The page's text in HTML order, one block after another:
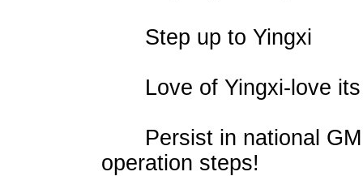
Step up to Yingxi
Love of Yingxi-love its
Persist in national
operation steps!